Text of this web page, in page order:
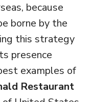
because
borne by the
this strategy
presence
examples of
Restaurant